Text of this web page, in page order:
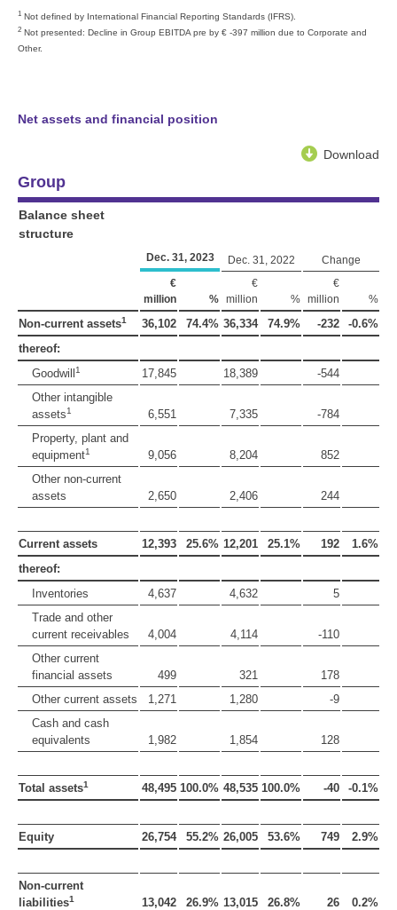
1 Not defined by International Financial Reporting Standards (IFRS).
2 Not presented: Decline in Group EBITDA pre by € -397 million due to Corporate and
Other.
Net assets and financial position
Download
Group
Balance sheet
structure
Dec. 31, 2023 Dec. 31, 2022
Change
€
million
%
€
million
%
€
million
%
Non-current assets1 36,102 74.4% 36,334 74.9% -232
-0.6%
thereof:
Goodwill
1 17,845 18,389
-544
Other intangible
assets1 6,551 7,335
-784
Property, plant and
equipment1 9,056 8,204
852
Other non-current
assets
2,650 2,406 244
Current assets 12,393 25.6% 12,201 25.1% 192
1.6%
thereof:
Inventories
4,637 4,632
5
Trade and other
current receivables
4,004 4,114
-110
Other current
financial assets
499 321
178
Other current assets
1,271 1,280
-9
Cash and cash
equivalents
1,982 1,854 128
Total assets1 48,495 100.0% 48,535 100.0% -40 -0.1%
Equity 26,754 55.2% 26,005 53.6% 749 2.9%
Non-current
liabilities1 13,042 26.9% 13,015 26.8% 26 0.2%